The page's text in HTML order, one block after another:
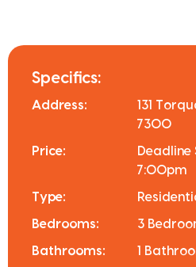
Specifics:
Address:
131
7300
Price:
Deadline
7:00pm
Type:
Bedrooms: 3
Bathrooms: 1